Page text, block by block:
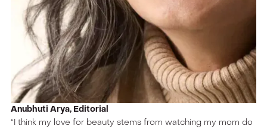
Anubhuti Arya, Editorial
“I think my love for beauty stems from watching my mom do